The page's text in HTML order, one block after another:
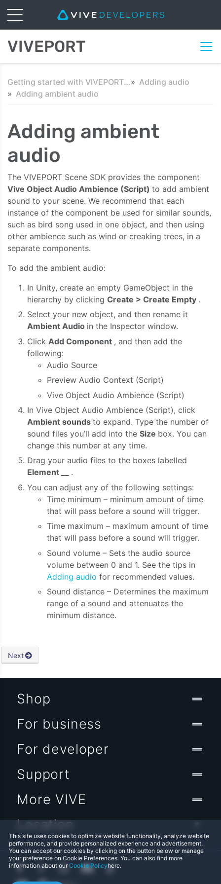
VIVEPORT
Getting started with VIVEPORT Scene SDK in Unity
Adding audio
Adding ambient audio
Adding ambient
audio
The VIVEPORT Scene SDK provides the component
Vive Object Audio Ambience (Script) to add ambient
sound to your scene. We recommend that each
instance of the component be used for similar sounds,
such as bird song used in one object, and then using
other ambience such as wind or creaking trees, in a
separate components.
To add the ambient audio:
In Unity, create an empty GameObject in the
hierarchy by clicking Create > Create Empty .
Select your new object, and then rename it
Ambient Audio in the Inspector window.
Click Add Component , and then add the
following:
Audio Source
Preview Audio Context (Script)
Vive Object Audio Ambience (Script)
In Vive Object Audio Ambience (Script), click
Ambient sounds to expand. Type the number of
sound files you’ll add into the Size box. You can
change this number at any time.
Drag your audio files to the boxes labelled
Element __ .
You can adjust any of the following settings:
Time minimum – minimum amount of time
that will pass before a sound will trigger.
Time maximum – maximum amount of time
that will pass before a sound will trigger.
Sound volume – Sets the audio source
volume between 0 and 1. See the tips in
Adding audio for recommended values.
Sound distance – Determines the maximum
range of a sound and attenuates the
minimum distance.
Next
This site uses cookies to optimize website functionality, analyze website
performance, and provide personalized experience and advertisement.
You can accept our cookies by clicking on the button below or manage
your preference on Cookie Preferences. You can also find more
information about ourCookie Policyhere.
Shop
For business
For developer
Support
More VIVE
Location